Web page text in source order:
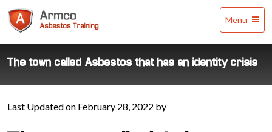
Training
Menu
The town called Asbestos that has an identity crisis
Last Updated on February 28, 2022 by